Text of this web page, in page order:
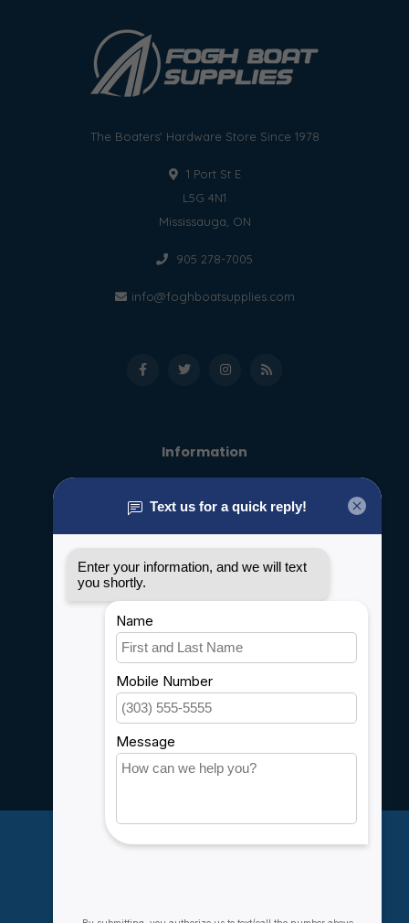
The Boaters' Hardware Store Since 1978
1 Port St E
L5G 4N1
Mississauga, ON
905 278-7005
info@foghboatsupplies.com
Information
General terms & conditions
Privacy policy
Shipping & Returns
Customer support
Sitemap
Service
Careers
Account information